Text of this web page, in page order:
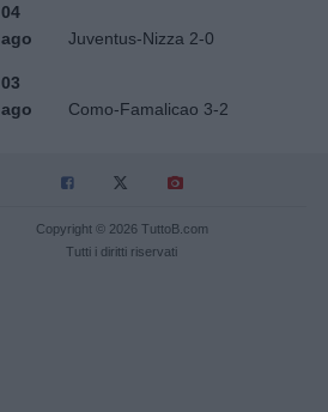
04
ago
Juventus-Nizza 2-0
03
ago
Como-Famalicao 3-2
Copyright © 2026 TuttoB.com
Tutti i diritti riservati